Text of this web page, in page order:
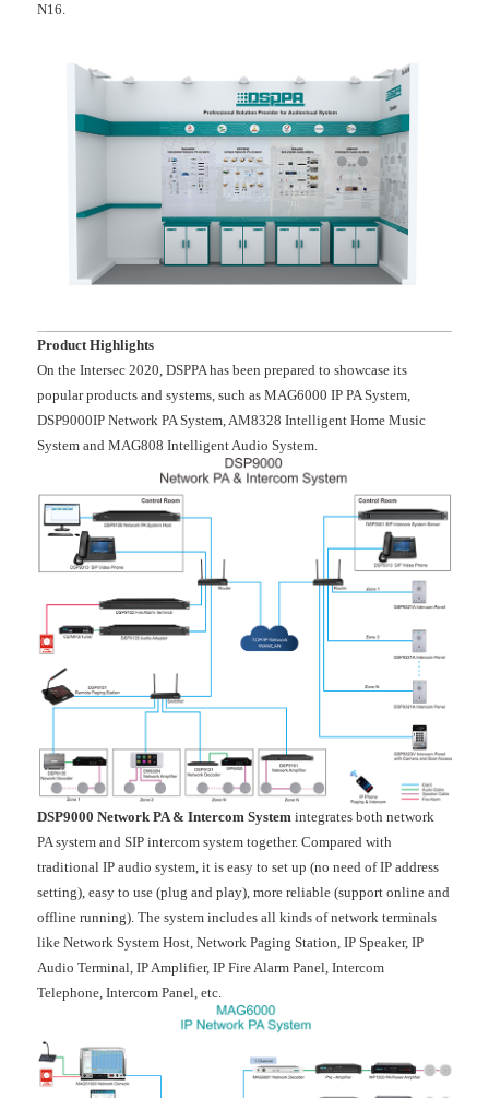
N16.
Product Highlights
On the Intersec 2020, DSPPA has been prepared to showcase its
popular products and systems, such as MAG6000 IP PA System,
DSP9000IP Network PA System, AM8328 Intelligent Home Music
System and MAG808 Intelligent Audio System.
DSP9000 Network PA & Intercom System integrates both network
PA system and SIP intercom system together. Compared with
traditional IP audio system, it is easy to set up (no need of IP address
setting), easy to use (plug and play), more reliable (support online and
offline running). The system includes all kinds of network terminals
like Network System Host, Network Paging Station, IP Speaker, IP
Audio Terminal, IP Amplifier, IP Fire Alarm Panel, Intercom
Telephone, Intercom Panel, etc.